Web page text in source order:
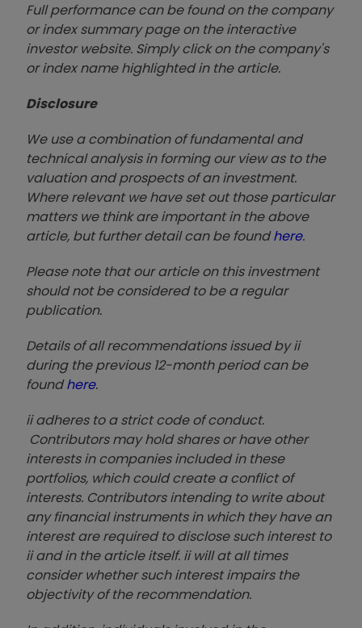
Full performance can be found on the company
or index summary page on the interactive
investor website. Simply click on the company's
or index name highlighted in the article.
Disclosure
We use a combination of fundamental and
technical analysis in forming our view as to the
valuation and prospects of an investment.
Where relevant we have set out those particular
matters we think are important in the above
article, but further detail can be foundhere.
Please note that our article on this investment
should not be considered to be a regular
publication.
Details of all recommendations issued by ii
during the previous 12-month period can be
foundhere.
ii adheres to a strict code of conduct.
Contributors may hold shares or have other
interests in companies included in these
portfolios, which could create a conflict of
interests. Contributors intending to write about
any financial instruments in which they have an
interest are required to disclose such interest to
ii and in the article itself. ii will at all times
consider whether such interest impairs the
objectivity of the recommendation.